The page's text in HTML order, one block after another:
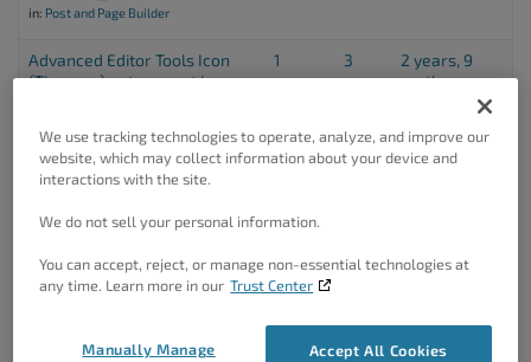
in: Post and Page Builder
Advanced Editor Tools Icon
(Tiny mce) not present in
Started by:
fabio rossi
Post and Page Builder
1 3
2 years, 9
months ago
Horizontally
in:Post and Page Builder
We use tracking technologies to operate, analyze, and improve our
website, which may collect information about your device and
interactions with the site.
We do not sell your personal information.
You can accept, reject, or manage non-essential technologies at
any time. Learn more in our Trust Center
Accept All Cookies
Manually Manage